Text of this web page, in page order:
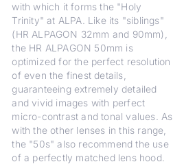
with which it forms the "Holy
Trinity" at ALPA. Like its "siblings"
(HR ALPAGON 32mm and 90mm),
the HR ALPAGON 50mm is
optimized for the perfect resolution
of even the finest details,
guaranteeing extremely detailed
and vivid images with perfect
micro-contrast and tonal values. As
with the other lenses in this range,
the "50s" also recommend the use
of a perfectly matched lens hood.